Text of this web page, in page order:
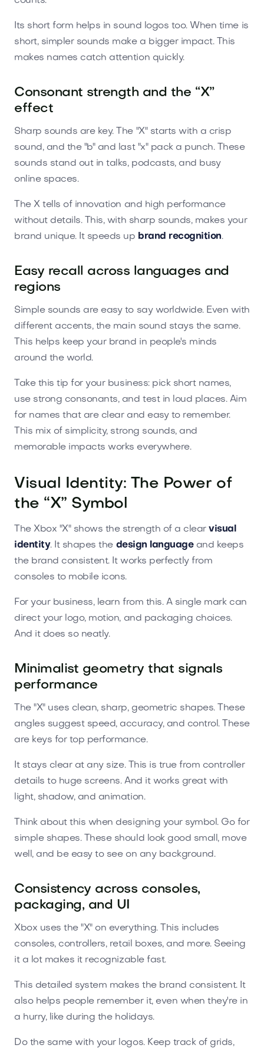
Its short form helps in sound logos too. When time is
short, simpler sounds make a bigger impact. This
makes names catch attention quickly.
Consonant strength and the “X”
effect
Sharp sounds are key. The "X" starts with a crisp
sound, and the "b" and last "x" pack a punch. These
sounds stand out in talks, podcasts, and busy
online spaces.
The X tells of innovation and high performance
without details. This, with sharp sounds, makes your
brand unique. It speeds up brand recognition.
Easy recall across languages and
regions
Simple sounds are easy to say worldwide. Even with
different accents, the main sound stays the same.
This helps keep your brand in people's minds
around the world.
Take this tip for your business: pick short names,
use strong consonants, and test in loud places. Aim
for names that are clear and easy to remember.
This mix of simplicity, strong sounds, and
memorable impacts works everywhere.
Visual Identity: The Power of
the “X” Symbol
The Xbox "X" shows the strength of a clearvisual
identity. It shapes the design languageand keeps
the brand consistent. It works perfectly from
consoles to mobile icons.
For your business, learn from this. A single mark can
direct your logo, motion, and packaging choices.
And it does so neatly.
Minimalist geometry that signals
performance
The "X" uses clean, sharp, geometric shapes. These
angles suggest speed, accuracy, and control. These
are keys for top performance.
It stays clear at any size. This is true from controller
details to huge screens. And it works great with
light, shadow, and animation.
Think about this when designing your symbol. Go for
simple shapes. These should look good small, move
well, and be easy to see on any background.
Consistency across consoles,
packaging, and UI
Xbox uses the "X" on everything. This includes
consoles, controllers, retail boxes, and more. Seeing
it a lot makes it recognizable fast.
This detailed system makes the brand consistent. It
also helps people remember it, even when they're in
a hurry, like during the holidays.
Do the same with your logos. Keep track of grids,